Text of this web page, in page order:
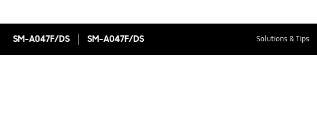
SM-A047F/DS SM-A047F/DS Solutions & Tips